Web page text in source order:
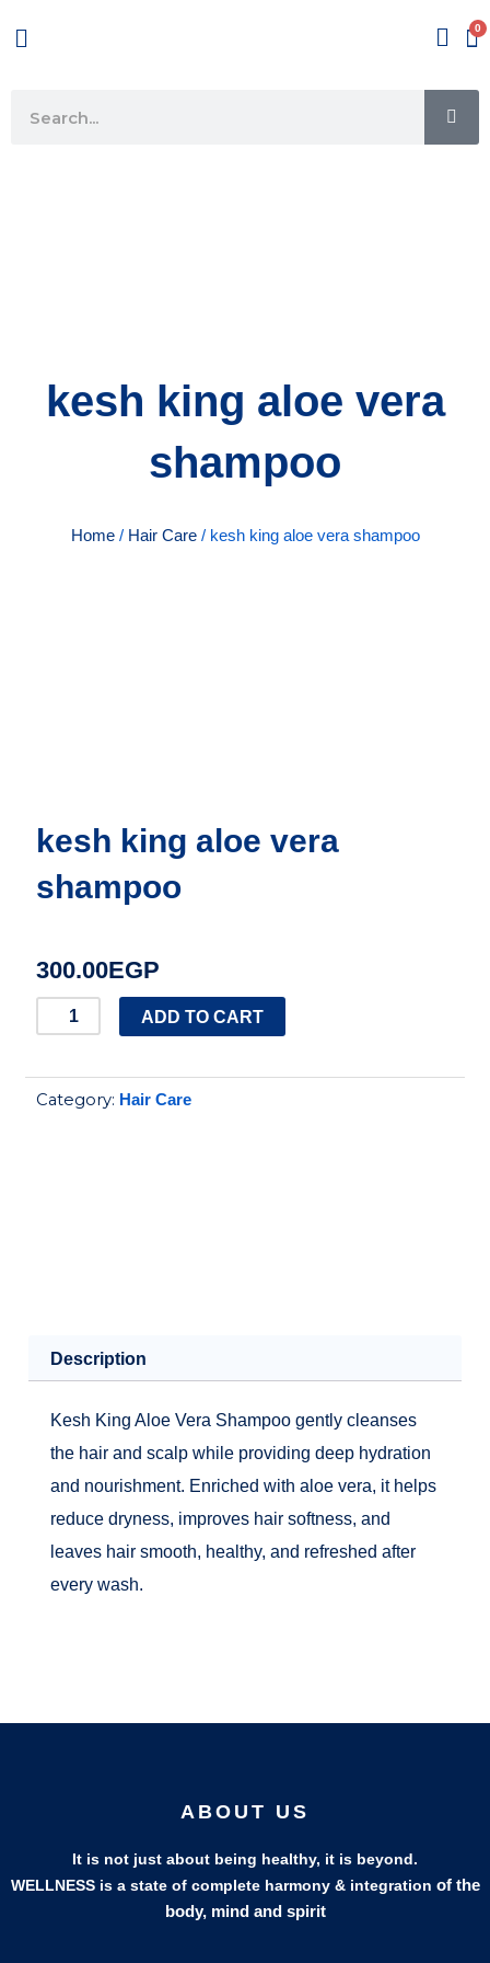
to
Menu
kesh king aloe vera
shampoo
Home/ Hair Care/ kesh king aloe vera shampoo
kesh king aloe vera
shampoo
300.00EGP
kesh
aloe
vera
ADD TO CART
Category: Hair Care
Description
Kesh King Aloe Vera Shampoo gently cleanses
the hair and scalp while providing deep hydration
and nourishment. Enriched with aloe vera, it helps
reduce dryness, improves hair softness, and
leaves hair smooth, healthy, and refreshed after
every wash.
ABOUT US
It is not just about being healthy, it is beyond.
WELLNESS is a state of complete harmony & integration of the
body, mind and spirit